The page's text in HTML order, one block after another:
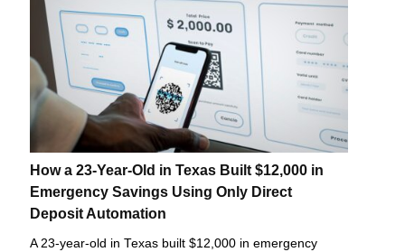
How a 23-Year-Old in Texas Built $12,000 in
Emergency Savings Using Only Direct
Deposit Automation
A 23-year-old in Texas built $12,000 in emergency